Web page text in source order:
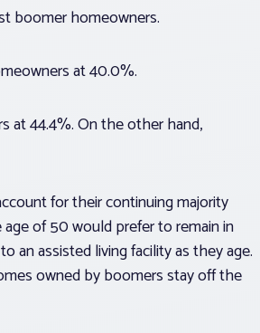
boomer homeowners.
at 40.0%.
at 44.4%. On the other hand,
for their continuing majority
of 50 would prefer to remain in
an assisted living facility as they age.
owned by boomers stay off the